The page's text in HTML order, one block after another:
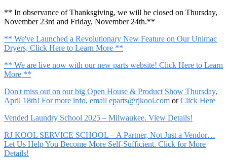
** In observance of Thanksgiving, we will be closed on Thursday,
November 23rd and Friday, November 24th.**
** We've Launched a Revolutionary New Feature on Our Unimac
Dryers, Click Here to Learn More **
** We are live now with our new parts website! Click Here to Learn
More **
Don't miss out on our big Open House & Product Show Thursday,
April 18th! For more info, email eparts@rjkool.com orClick Here
Vended Laundry School 2025 – Milwaukee. View Details!
RJ KOOL SERVICE SCHOOL – A Partner, Not Just a Vendor…
Let Us Help You Become More Self-Sufficient. Click for More
Details!